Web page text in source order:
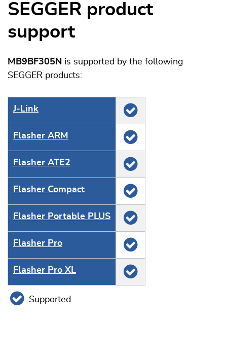
SEGGER product
support
MB9BF305N is supported by the following
SEGGER products:
J‑Link
Flasher ARM
Flasher ATE2
Flasher Compact
Flasher Portable PLUS
Flasher Pro
Flasher Pro XL
Supported